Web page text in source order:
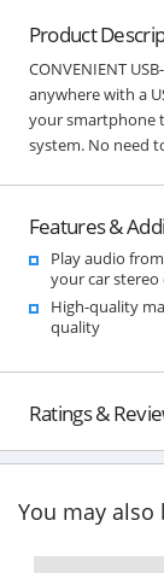
Product
CONVENIENT
anywhere with a
your smartphone
system. No need
Features &
Play audio
your car
High-quality
quality
Ratings &
You may